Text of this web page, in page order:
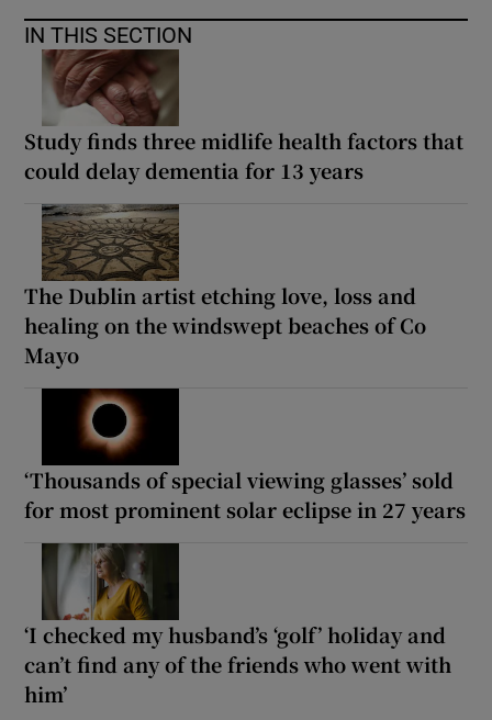
IN THIS SECTION
Study finds three midlife health factors that
could delay dementia for 13 years
The Dublin artist etching love, loss and
healing on the windswept beaches of Co
Mayo
‘Thousands of special viewing glasses’ sold
for most prominent solar eclipse in 27 years
‘I checked my husband’s ‘golf’ holiday and
can’t find any of the friends who went with
him’